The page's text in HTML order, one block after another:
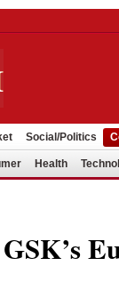
Social/Politics
Health